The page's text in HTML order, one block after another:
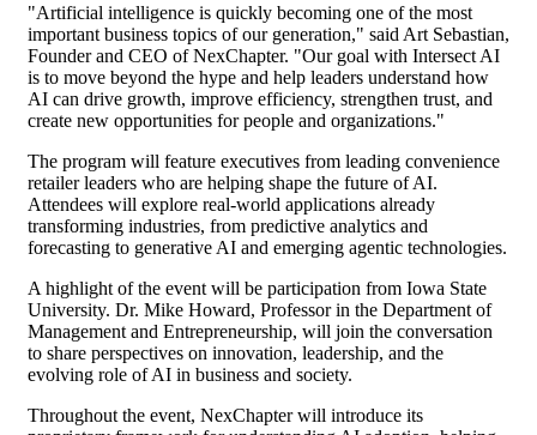
"Artificial intelligence is quickly becoming one of the most
important business topics of our generation," said Art Sebastian,
Founder and CEO of NexChapter. "Our goal with Intersect AI
is to move beyond the hype and help leaders understand how
AI can drive growth, improve efficiency, strengthen trust, and
create new opportunities for people and organizations."
The program will feature executives from leading convenience
retailer leaders who are helping shape the future of AI.
Attendees will explore real-world applications already
transforming industries, from predictive analytics and
forecasting to generative AI and emerging agentic technologies.
A highlight of the event will be participation from Iowa State
University. Dr. Mike Howard, Professor in the Department of
Management and Entrepreneurship, will join the conversation
to share perspectives on innovation, leadership, and the
evolving role of AI in business and society.
Throughout the event, NexChapter will introduce its